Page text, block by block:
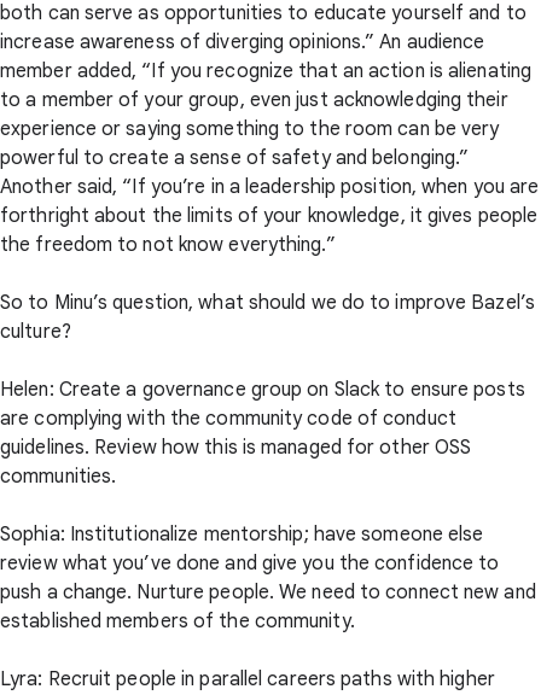
both can serve as opportunities to educate yourself and to
increase awareness of diverging opinions.” An audience
member added, “If you recognize that an action is alienating
to a member of your group, even just acknowledging their
experience or saying something to the room can be very
powerful to create a sense of safety and belonging.”
Another said, “If you’re in a leadership position, when you are
forthright about the limits of your knowledge, it gives people
the freedom to not know everything.”
So to Minu’s question, what should we do to improve Bazel’s
culture?
Helen: Create a governance group on Slack to ensure posts
are complying with the community code of conduct
guidelines. Review how this is managed for other OSS
communities.
Sophia: Institutionalize mentorship; have someone else
review what you’ve done and give you the confidence to
push a change. Nurture people. We need to connect new and
established members of the community.
Lyra: Recruit people in parallel careers paths with higher